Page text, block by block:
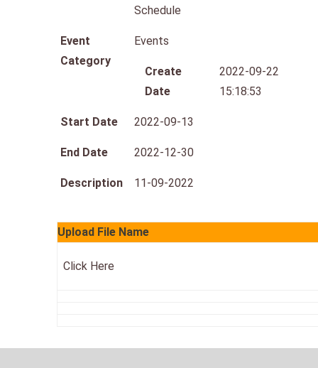
Schedule
Event
Category
Events
Create
Date
2022-09-22
15:18:53
Start Date 2022-09-13
End Date 2022-12-30
Description 11-09-2022
Upload File Name
Click Here